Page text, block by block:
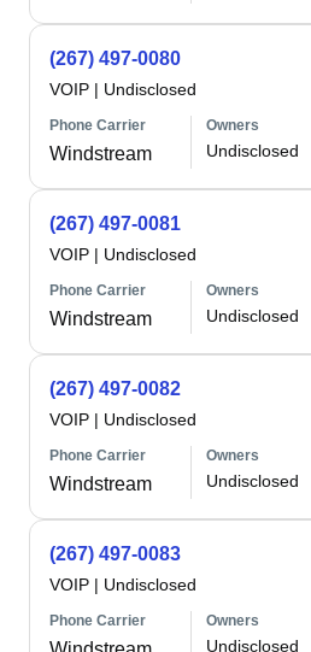
(267) 497-0080
VOIP | Undisclosed
Phone Carrier
Windstream
Owners
Undisclosed
(267) 497-0081
VOIP | Undisclosed
Phone Carrier
Windstream
Owners
Undisclosed
(267) 497-0082
VOIP | Undisclosed
Phone Carrier
Windstream
Owners
Undisclosed
(267) 497-0083
VOIP | Undisclosed
Phone Carrier Owners
Undisclosed